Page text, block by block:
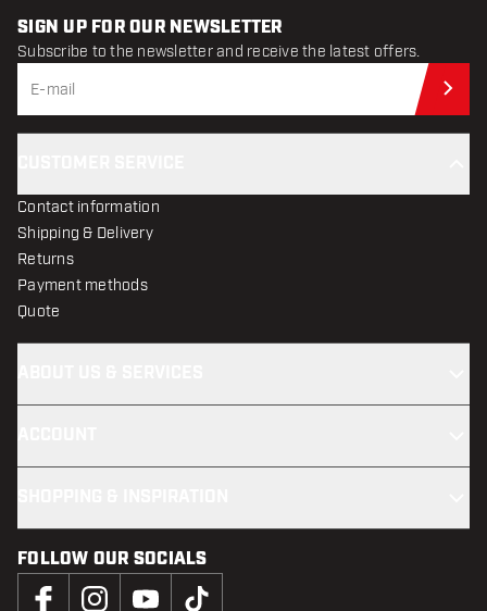
SIGN UP FOR OUR NEWSLETTER
Subscribe to the newsletter and receive the latest offers.
Contact information
Shipping & Delivery
Returns
Payment methods
Quote
FOLLOW OUR SOCIALS